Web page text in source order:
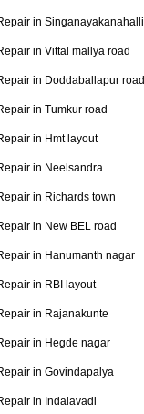
in Singanayakanahalli
in Vittal mallya road
in Doddaballapur road
in Tumkur road
in Hmt layout
in Neelsandra
in Richards town
in New BEL road
in Hanumanth nagar
in RBI layout
in Rajanakunte
in Hegde nagar
in Govindapalya
in Indalavadi